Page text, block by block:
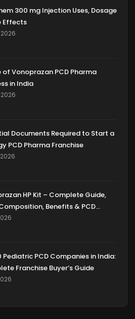
300 mg Injection Uses, Dosage
Effects
of Vonoprazan PCD Pharma
in India
Documents Required to Start a
PCD Pharma Franchise
HP Kit – Complete Guide,
Benefits & PCD
Opportunities
Pediatric PCD Companies in India:
Franchise Buyer’s Guide